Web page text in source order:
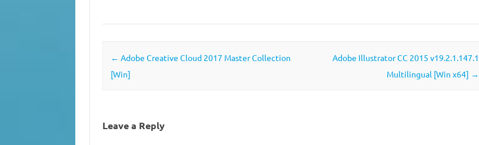
Post navigation
← Adobe Creative Cloud‎ 2017 Master Collection
[Win]
Adobe Illustrator CC 2015 v19.2.1.147.1
Multilingual [Win x64] →
Leave a Reply